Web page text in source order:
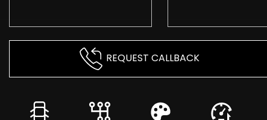
REQUEST CALLBACK